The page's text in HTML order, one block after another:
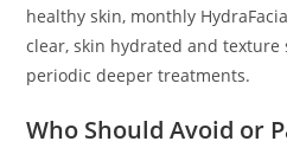
healthy skin, monthly
clear, skin hydrated and texture
periodic deeper treatments.
Who Should Avoid or